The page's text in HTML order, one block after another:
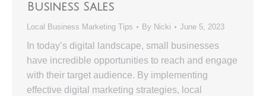
Business Sales
Local Business Marketing Tips By Nicki June 5, 2023
In today’s digital landscape, small businesses
have incredible opportunities to reach and engage
with their target audience. By implementing
effective digital marketing strategies, local